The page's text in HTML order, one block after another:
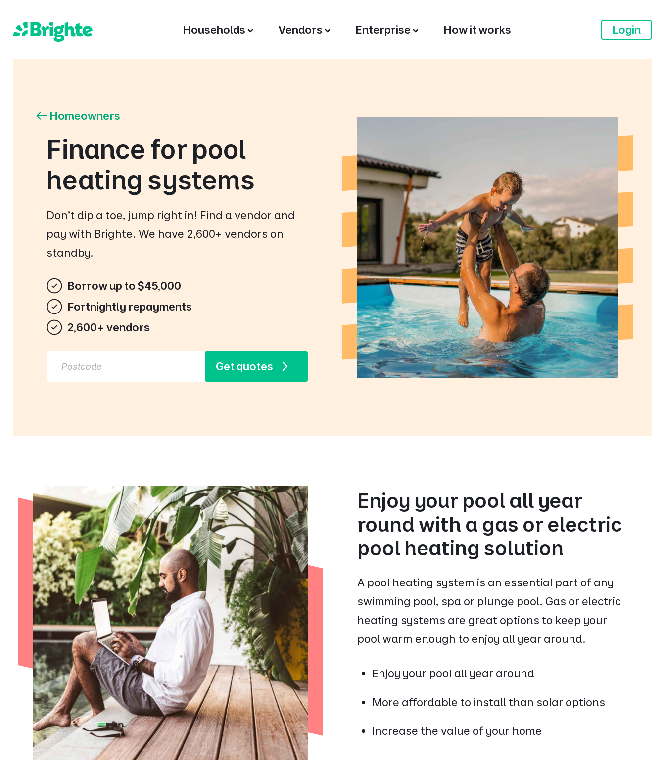
Households Vendors Enterprise How it works Login
Homeowners
Finance for pool
heating systems
Don't dip a toe, jump right in! Find a vendor and
pay with Brighte. We have 2,600+ vendors on
standby.
Borrow up to $45,000
Fortnightly repayments
2,600+ vendors
Get quotes
Enjoy your pool all year
round with a gas or electric
pool heating solution
A pool heating system is an essential part of any
swimming pool, spa or plunge pool. Gas or electric
heating systems are great options to keep your
pool warm enough to enjoy all year around.
Enjoy your pool all year around
More affordable to install than solar options
Increase the value of your home